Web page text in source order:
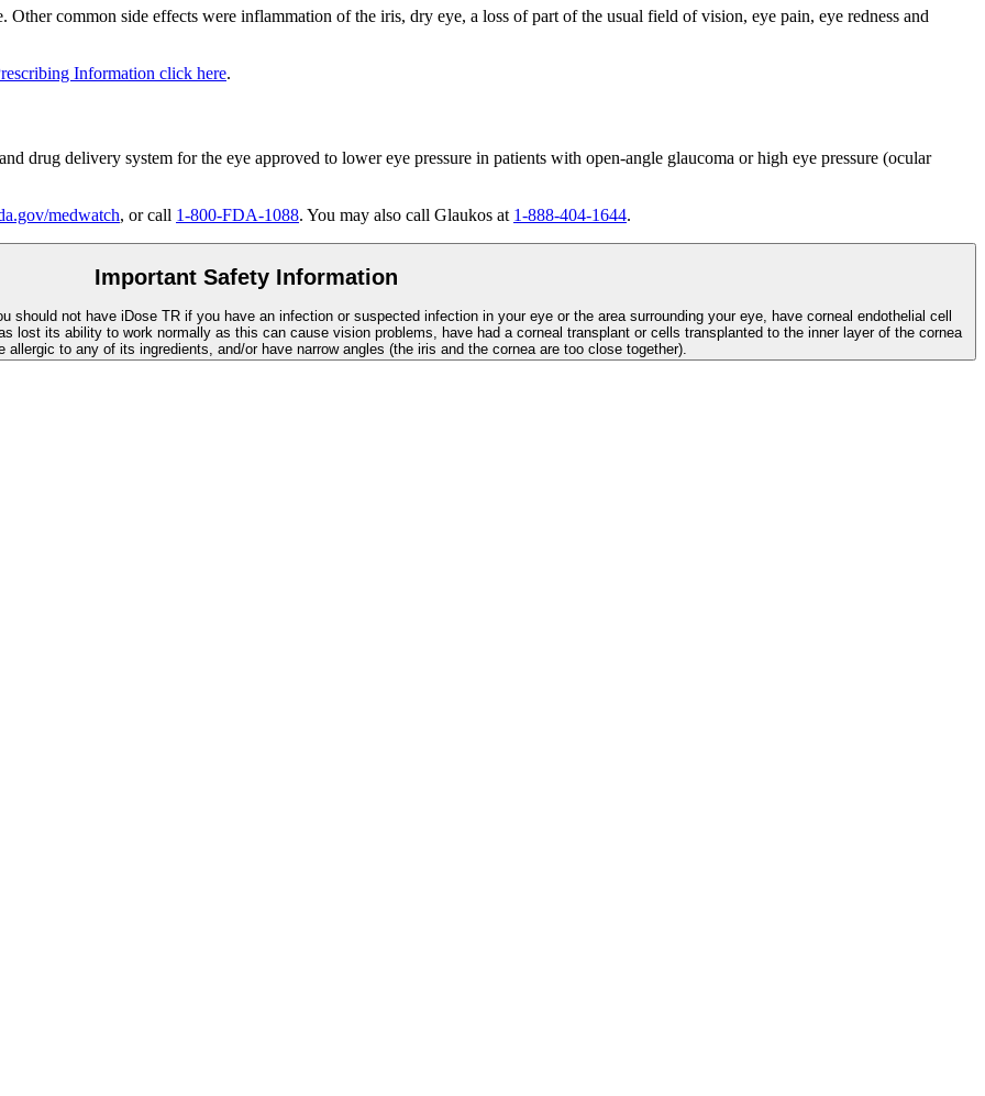
Other common side effects were inflammation of the iris, dry eye, a loss of part of the usual field of vision, eye pain, eye redness and
Information click here.
drug delivery system for the eye approved to lower eye pressure in patients with open-angle glaucoma or high eye pressure (ocular
medwatch, or call 1-800-FDA-1088. You may also call Glaukos at 1-888-404-1644.
Important Safety Information
should not have iDose TR if you have an infection or suspected infection in your eye or the area surrounding your eye, have corneal endothelial cell
lost its ability to work normally as this can cause vision problems, have had a corneal transplant or cells transplanted to the inner layer of the cornea
allergic to any of its ingredients, and/or have narrow angles (the iris and the cornea are too close together).